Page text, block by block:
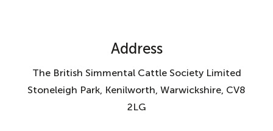
Address
The British Simmental Cattle Society Limited
Stoneleigh Park, Kenilworth, Warwickshire, CV8
2LG